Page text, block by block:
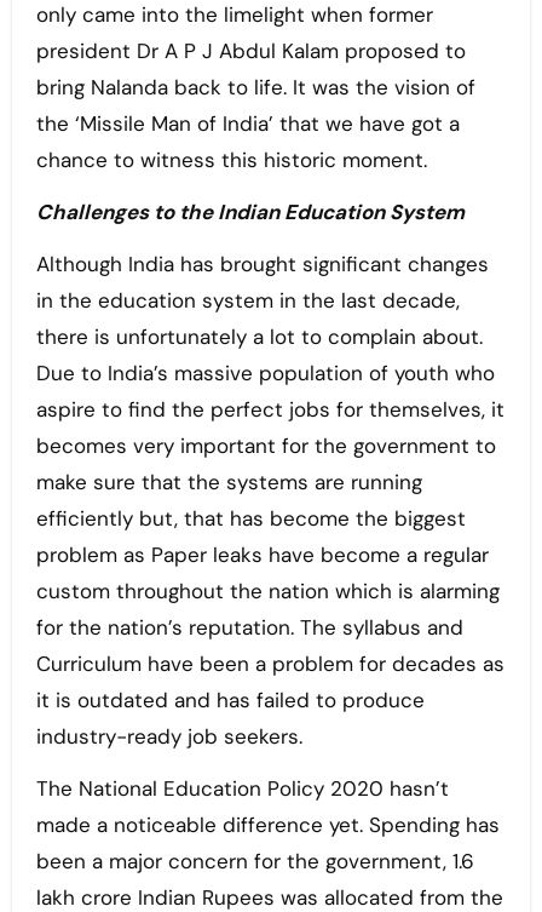
only came into the limelight when former
president Dr A P J Abdul Kalam proposed to
bring Nalanda back to life. It was the vision of
the ‘Missile Man of India’ that we have got a
chance to witness this historic moment.
Challenges to the Indian Education System
Although India has brought significant changes
in the education system in the last decade,
there is unfortunately a lot to complain about.
Due to India’s massive population of youth who
aspire to find the perfect jobs for themselves, it
becomes very important for the government to
make sure that the systems are running
efficiently but, that has become the biggest
problem as Paper leaks have become a regular
custom throughout the nation which is alarming
for the nation’s reputation. The syllabus and
Curriculum have been a problem for decades as
it is outdated and has failed to produce
industry-ready job seekers.
The National Education Policy 2020 hasn’t
made a noticeable difference yet. Spending has
been a major concern for the government, 1.6
lakh crore Indian Rupees was allocated from the